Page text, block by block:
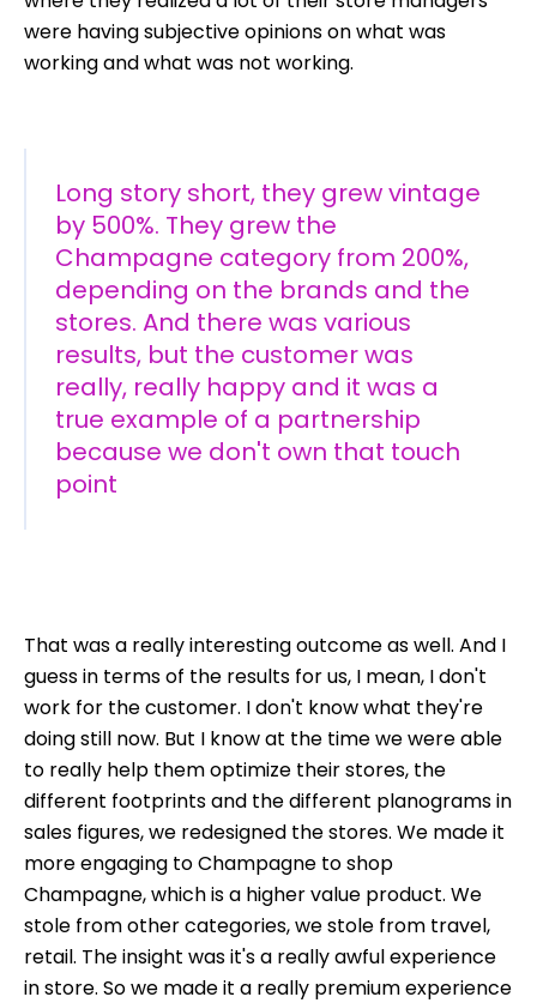
were having subjective opinions on what was
working and what was not working.
Long story short, they grew vintage
by 500%. They grew the
Champagne category from 200%,
depending on the brands and the
stores. And there was various
results, but the customer was
really, really happy and it was a
true example of a partnership
because we don't own that touch
point
That was a really interesting outcome as well. And I
guess in terms of the results for us, I mean, I don't
work for the customer. I don't know what they're
doing still now. But I know at the time we were able
to really help them optimize their stores, the
different footprints and the different planograms in
sales figures, we redesigned the stores. We made it
more engaging to Champagne to shop
Champagne, which is a higher value product. We
stole from other categories, we stole from travel,
retail. The insight was it's a really awful experience
in store. So we made it a really premium experience